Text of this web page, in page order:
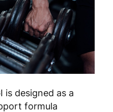
is designed as a
formula